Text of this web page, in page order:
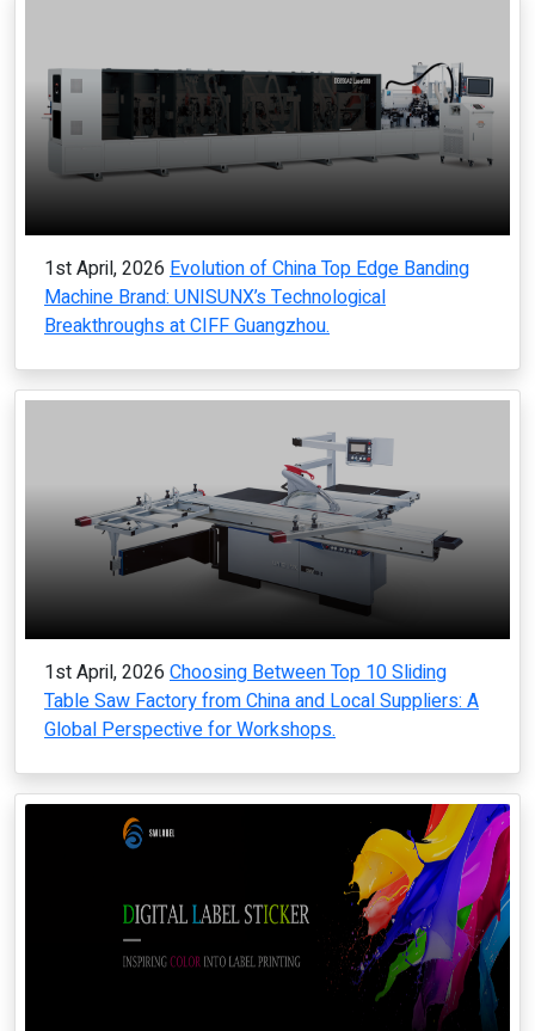
1st April, 2026 Evolution of China Top Edge Banding
Machine Brand: UNISUNX’s Technological
Breakthroughs at CIFF Guangzhou.
1st April, 2026 Choosing Between Top 10 Sliding
Table Saw Factory from China and Local Suppliers: A
Global Perspective for Workshops.